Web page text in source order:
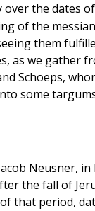
the dates
of the
them
as we gather
Schoeps,
some
Neusner, in
the fall of
that period,